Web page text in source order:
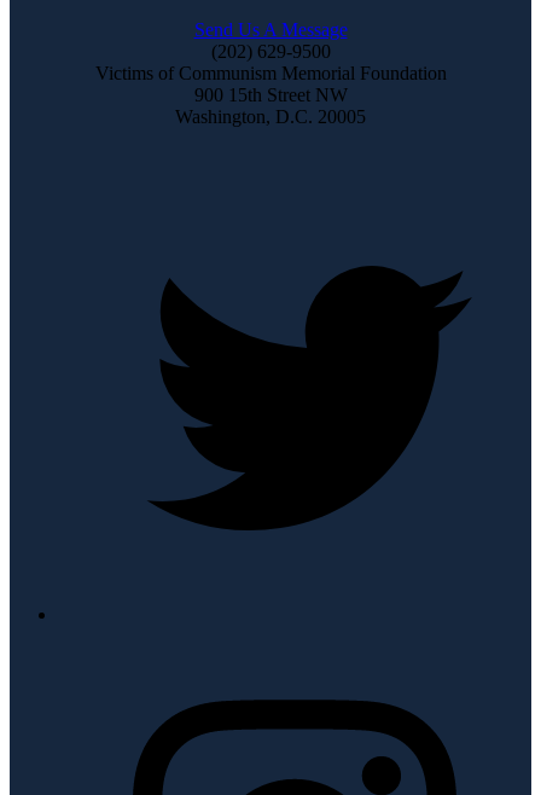
Send Us A Message
(202) 629-9500
Victims of Communism Memorial Foundation
900 15th Street NW
Washington, D.C. 20005